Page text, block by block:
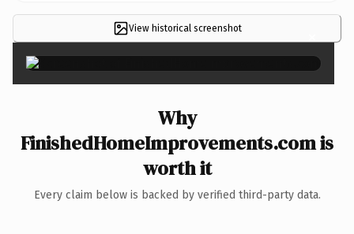
View historical screenshot ×
Why
FinishedHomeImprovements.com is
worth it
Every claim below is backed by verified third-party data.